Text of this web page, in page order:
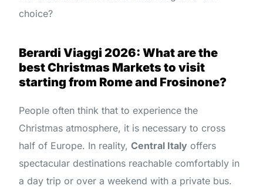
choice?
Berardi Viaggi 2026: What are the
best Christmas Markets to visit
starting from Rome and Frosinone?
People often think that to experience the
Christmas atmosphere, it is necessary to cross
half of Europe. In reality,Central Italy offers
spectacular destinations reachable comfortably in
a day trip or over a weekend with a private bus.